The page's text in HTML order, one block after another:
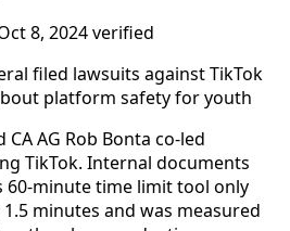
8, 2024verified
filed lawsuits against TikTok
platform safety for youth
CA AG Rob Bonta co-led
TikTok. Internal documents
60-minute time limit tool only
minutes and was measured